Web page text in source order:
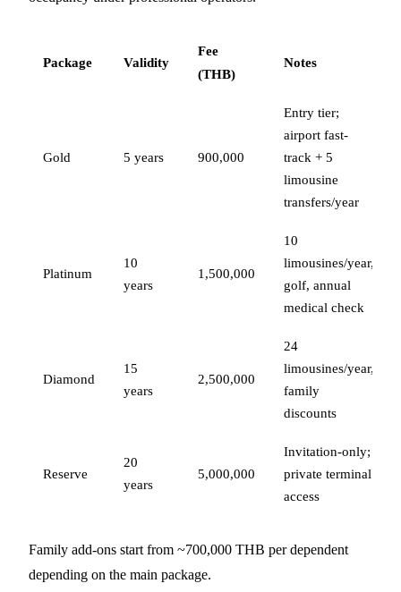
Package Validity
Fee
(THB)
Notes
Gold 5 years 900,000
Entry tier;
airport fast-
track + 5
limousine
transfers/year
Platinum
10
years
1,500,000
10
limousines/year,
golf, annual
medical check
Diamond
15
years
2,500,000
24
limousines/year,
family
discounts
Reserve
20
years
5,000,000
Invitation-only;
private terminal
access
Family add-ons start from ~700,000 THB per dependent
depending on the main package.